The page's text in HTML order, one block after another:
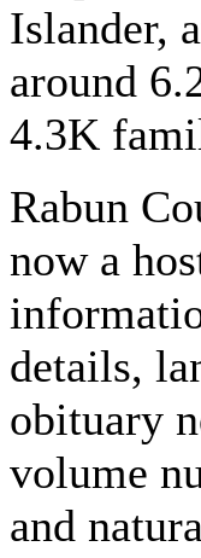
Islander,
around
4.3K
Rabun
now a
details,
obituary
volume
and